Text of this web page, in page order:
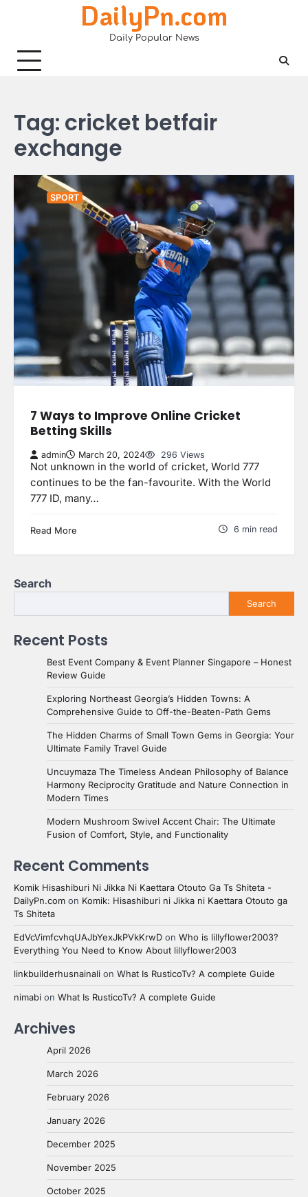
DailyPn.com
Daily Popular News
Tag: cricket betfair
exchange
SPORT
7 Ways to Improve Online Cricket
Betting Skills
admin March 20, 2024 296 Views
Not unknown in the world of cricket, World 777
continues to be the fan-favourite. With the World
777 ID, many…
Read More 6 min read
Search
Search
Recent Posts
Best Event Company & Event Planner Singapore – Honest
Review Guide
Exploring Northeast Georgia’s Hidden Towns: A
Comprehensive Guide to Off-the-Beaten-Path Gems
The Hidden Charms of Small Town Gems in Georgia: Your
Ultimate Family Travel Guide
Uncuymaza The Timeless Andean Philosophy of Balance
Harmony Reciprocity Gratitude and Nature Connection in
Modern Times
Modern Mushroom Swivel Accent Chair: The Ultimate
Fusion of Comfort, Style, and Functionality
Recent Comments
Komik Hisashiburi Ni Jikka Ni Kaettara Otouto Ga Ts Shiteta -
DailyPn.com on Komik: Hisashiburi ni Jikka ni Kaettara Otouto ga
Ts Shiteta
EdVcVimfcvhqUAJbYexJkPVkKrwD on Who is lillyflower2003?
Everything You Need to Know About lillyflower2003
linkbuilderhusnainali on What Is RusticoTv? A complete Guide
nimabi on What Is RusticoTv? A complete Guide
Archives
April 2026
March 2026
February 2026
January 2026
December 2025
November 2025
October 2025